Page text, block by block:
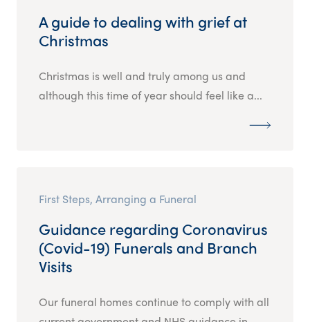
A guide to dealing with grief at
Christmas
Christmas is well and truly among us and
although this time of year should feel like a...
First Steps, Arranging a Funeral
Guidance regarding Coronavirus
(Covid-19) Funerals and Branch
Visits
Our funeral homes continue to comply with all